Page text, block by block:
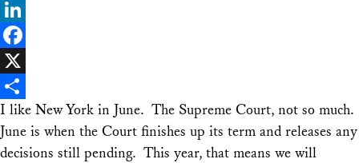
Bluesky
LinkedIn
Facebook
X
Share
I like New York in June. The Supreme Court, not so much.
June is when the Court finishes up its term and releases any
decisions still pending. This year, that means we will